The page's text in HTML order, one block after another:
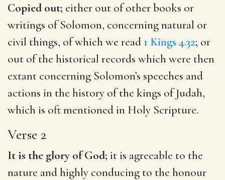
Copied out; either out of other books or
writings of Solomon, concerning natural or
civil things, of which we read 1 Kings 4.32; or
out of the historical records which were then
extant concerning Solomon’s speeches and
actions in the history of the kings of Judah,
which is oft mentioned in Holy Scripture.
Verse 2
It is the glory of God; it is agreeable to the
nature and highly conducing to the honour